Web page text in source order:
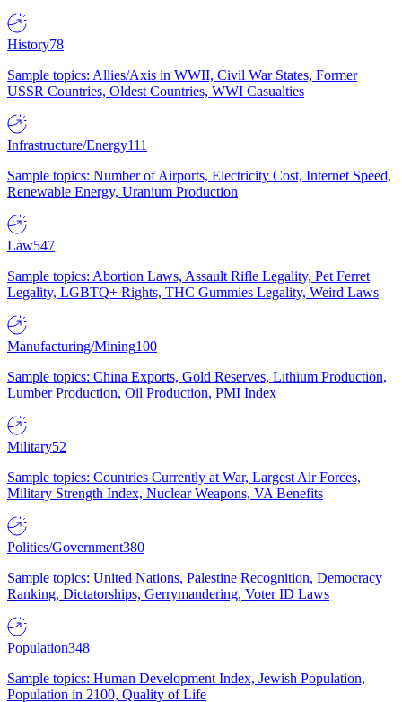
History78
Sample topics: Allies/Axis in WWII, Civil War States, Former
USSR Countries, Oldest Countries, WWI Casualties
Infrastructure/Energy111
Sample topics: Number of Airports, Electricity Cost, Internet Speed,
Renewable Energy, Uranium Production
Law547
Sample topics: Abortion Laws, Assault Rifle Legality, Pet Ferret
Legality, LGBTQ+ Rights, THC Gummies Legality, Weird Laws
Manufacturing/Mining100
Sample topics: China Exports, Gold Reserves, Lithium Production,
Lumber Production, Oil Production, PMI Index
Military52
Sample topics: Countries Currently at War, Largest Air Forces,
Military Strength Index, Nuclear Weapons, VA Benefits
Politics/Government380
Sample topics: United Nations, Palestine Recognition, Democracy
Ranking, Dictatorships, Gerrymandering, Voter ID Laws
Population348
Sample topics: Human Development Index, Jewish Population,
Population in 2100, Quality of Life